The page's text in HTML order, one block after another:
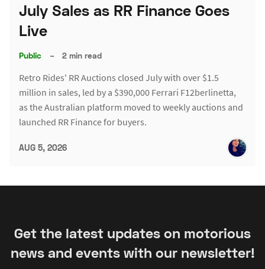
July Sales as RR Finance Goes
Live
Public – 2 min read
Retro Rides' RR Auctions closed July with over $1.5
million in sales, led by a $390,000 Ferrari F12berlinetta,
as the Australian platform moved to weekly auctions and
launched RR Finance for buyers.
AUG 5, 2026
Get the latest updates on motorious
news and events with our newsletter!